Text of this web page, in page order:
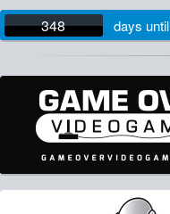
348 days until